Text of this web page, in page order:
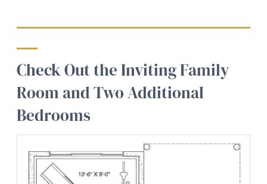
Check Out the Inviting Family
Room and Two Additional
Bedrooms